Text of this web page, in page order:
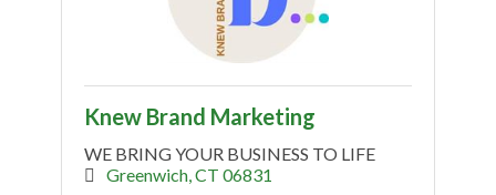
Knew Brand Marketing
WE BRING YOUR BUSINESS TO LIFE
Greenwich CT 06831